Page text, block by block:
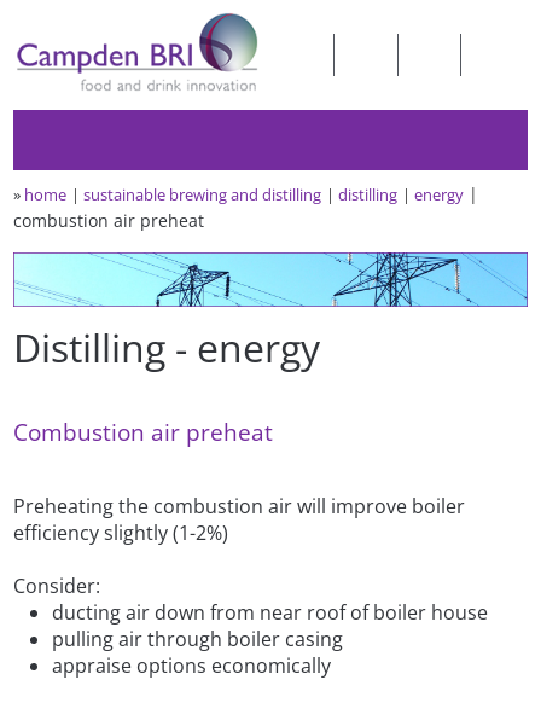
» home sustainable brewing and distilling distilling energy
combustion air preheat
Distilling - energy
Combustion air preheat
Preheating the combustion air will improve boiler
efficiency slightly (1-2%)
Consider:
ducting air down from near roof of boiler house
pulling air through boiler casing
appraise options economically